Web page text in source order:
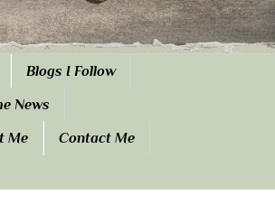
Blogs I Follow
News
Me Contact Me